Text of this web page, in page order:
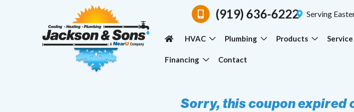
(919) 636-6222 Serving
HVAC Plumbing Products
Financing Contact
Sorry, this coupon expired